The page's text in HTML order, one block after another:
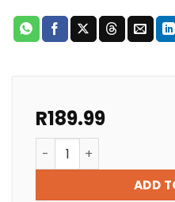
R189.99
Pool Filter Speck
ADD